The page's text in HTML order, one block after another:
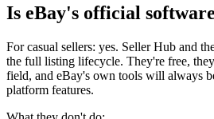
Is eBay's official
For casual sellers: yes. Seller Hub and
the full listing lifecycle. They're free,
field, and eBay's own tools will always
platform features.